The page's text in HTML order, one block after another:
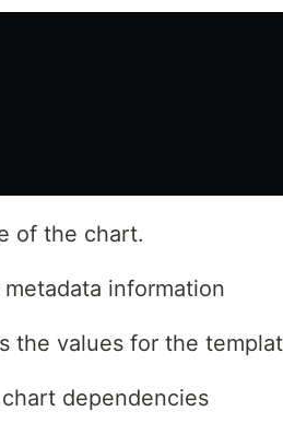
of the chart.
information
the values for the
dependencies